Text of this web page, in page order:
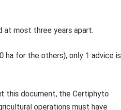
at most three years apart.
ha for the others), only 1 advice is
this document, the Certiphyto
operations must have